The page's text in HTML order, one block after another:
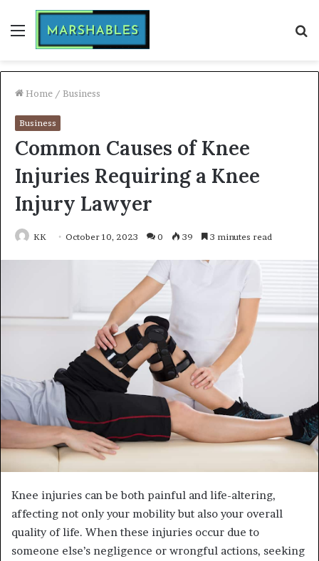
Menu
Home / Business
Business
Common Causes of Knee
Injuries Requiring a Knee
Injury Lawyer
KK October 10, 2023 0 39 3 minutes read
Knee injuries can be both painful and life-altering,
affecting not only your mobility but also your overall
quality of life. When these injuries occur due to
someone else’s negligence or wrongful actions, seeking